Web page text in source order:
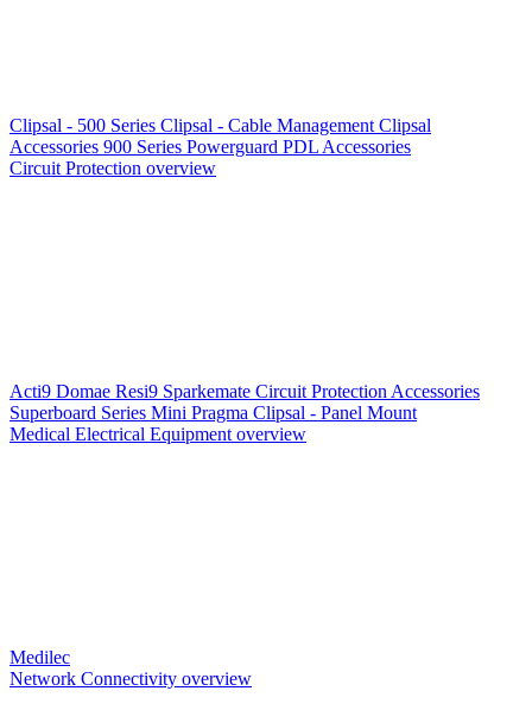
Clipsal - 500 Series Clipsal - Cable Management Clipsal
Accessories 900 Series Powerguard PDL Accessories
Circuit Protection overview
Acti9 Domae Resi9 Sparkemate Circuit Protection Accessories
Superboard Series Mini Pragma Clipsal - Panel Mount
Medical Electrical Equipment overview
Medilec
Network Connectivity overview